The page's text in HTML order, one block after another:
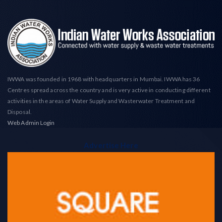
IWWA was founded in 1968 with headquarters in Mumbai. IWWA has 36
Centres spread across the country and is very active in conducting different
activities in the areas of Water Supply and Wasterwater Treatment and
Disposal.
Web Admin Login
Advertise Here